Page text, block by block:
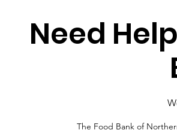
Need
The Food Bank of